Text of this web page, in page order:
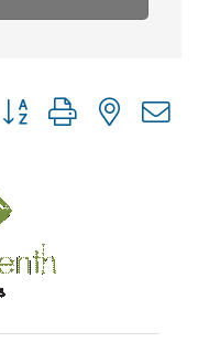
Button group with nested